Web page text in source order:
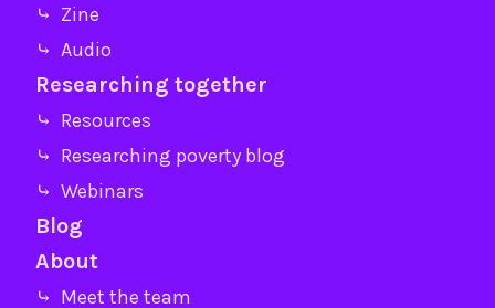
⤷ Zine
⤷ Audio
Researching together
⤷ Resources
⤷ Researching poverty blog
⤷ Webinars
Blog
About
⤷ Meet the team